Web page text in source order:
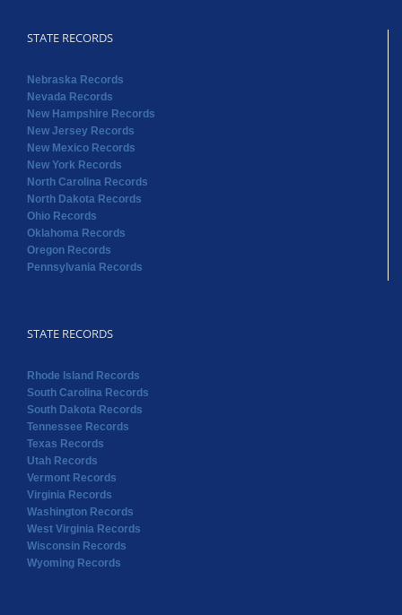
STATE RECORDS
Nebraska Records
Nevada Records
New Hampshire Records
New Jersey Records
New Mexico Records
New York Records
North Carolina Records
North Dakota Records
Ohio Records
Oklahoma Records
Oregon Records
Pennsylvania Records
STATE RECORDS
Rhode Island Records
South Carolina Records
South Dakota Records
Tennessee Records
Texas Records
Utah Records
Vermont Records
Virginia Records
Washington Records
West Virginia Records
Wisconsin Records
Wyoming Records